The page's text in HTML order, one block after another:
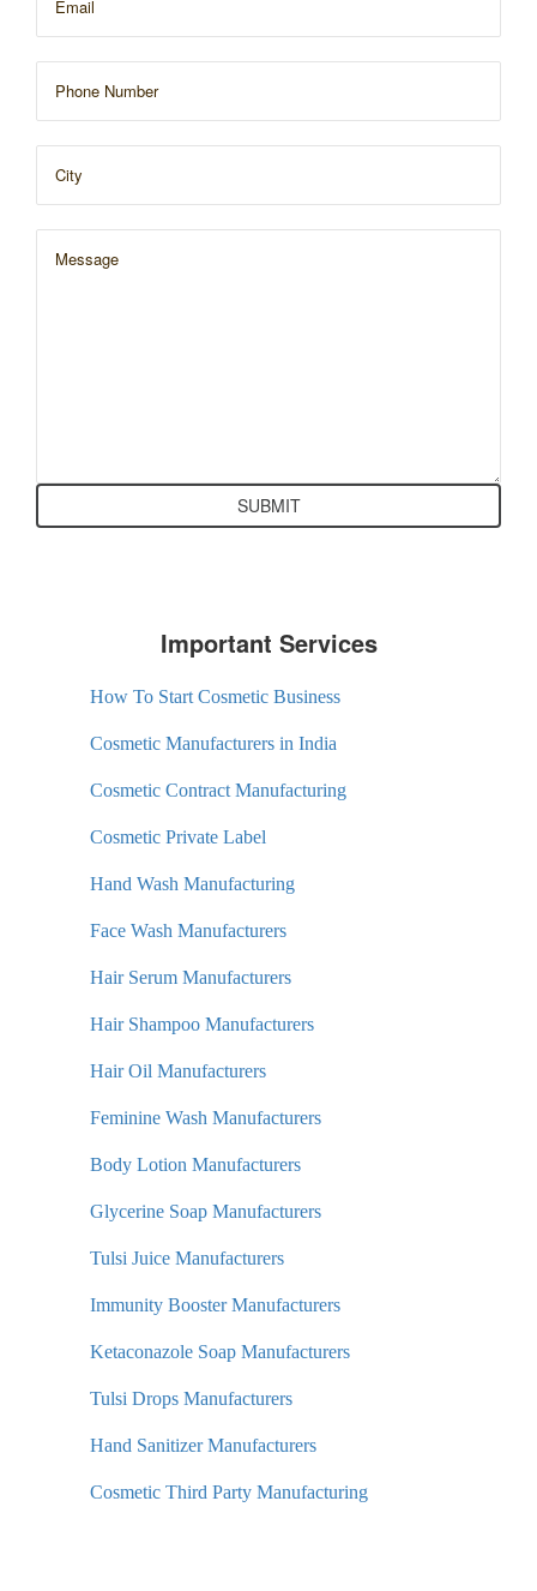
Important Services
How To Start Cosmetic Business
Cosmetic Manufacturers in India
Cosmetic Contract Manufacturing
Cosmetic Private Label
Hand Wash Manufacturing
Face Wash Manufacturers
Hair Serum Manufacturers
Hair Shampoo Manufacturers
Hair Oil Manufacturers
Feminine Wash Manufacturers
Body Lotion Manufacturers
Glycerine Soap Manufacturers
Tulsi Juice Manufacturers
Immunity Booster Manufacturers
Ketaconazole Soap Manufacturers
Tulsi Drops Manufacturers
Hand Sanitizer Manufacturers
Cosmetic Third Party Manufacturing